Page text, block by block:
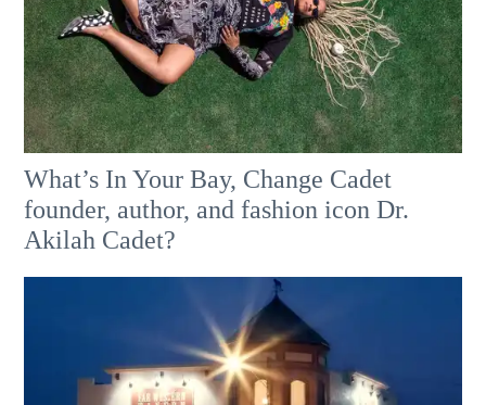
What’s In Your Bay, Change Cadet
founder, author, and fashion icon Dr.
Akilah Cadet?